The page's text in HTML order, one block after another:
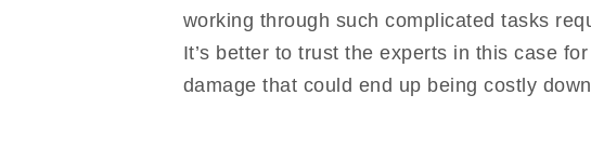
working through such complicated tasks
It’s better to trust the experts in this case
damage that could end up being costly